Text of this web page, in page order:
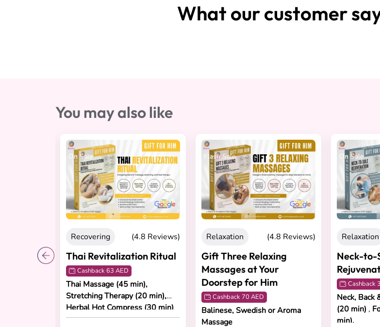
What our customer
You may also like
On Sale
Recovering (4.8 Reviews)
Thai Revitalization Ritual
Cashback 63 AED
Thai Massage (45 min),
Stretching Therapy (20 min),
Herbal Hot Compress (30 min)
Flash Sale
Relaxation (4.8 Reviews)
Gift Three Relaxing
Massages at Your
Doorstep for Him
Cashback 70 AED
Balinese, Swedish or Aroma
Massage
On Sale
Relaxation
Neck-to-
Cashback
Neck, Back
(20 min) ,
min).